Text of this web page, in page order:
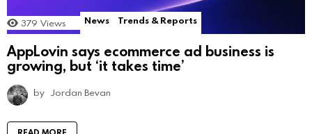
379 Views News Trends & Reports
AppLovin says ecommerce ad business is
growing, but ‘it takes time’
by Jordan Bevan